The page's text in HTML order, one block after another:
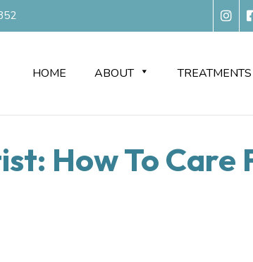
HOME ABOUT TREATMENTS
How To Care